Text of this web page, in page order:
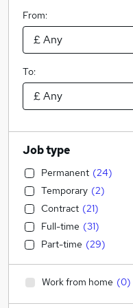
From:
To:
Job type
Permanent (24)
Temporary (2)
Contract (21)
Full-time (31)
Part-time (29)
Work from home (0)